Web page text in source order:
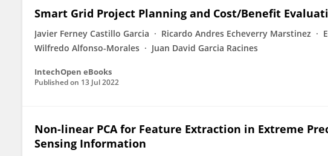
Smart Grid Project Planning and Cost/Benefit
Javier Ferney Castillo Garcia Ricardo Andres Echeverry Marstinez
Wilfredo Alfonso-Morales
Juan David Garcia Racines
IntechOpen eBooks
Published on 13 Jul 2022
Non-linear PCA for Feature Extraction in Extreme
Sensing Information